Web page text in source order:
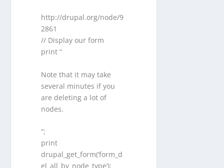
http://drupal.org/node/9
2861
// Display our form
print “
Note that it may take
several minutes if you
are deleting a lot of
nodes.
“;
print
drupal_get_form(‘form_d
el_all_by_node_type’);